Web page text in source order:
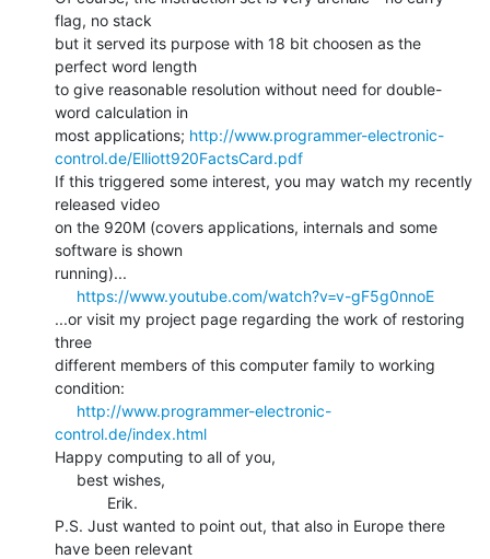
flag, no stack
but it served its purpose with 18 bit choosen as the
perfect word length
to give reasonable resolution without need for double-
word calculation in
most applications; http://www.programmer-electronic-
control.de/Elliott920FactsCard.pdf
If this triggered some interest, you may watch my recently
released video
on the 920M (covers applications, internals and some
software is shown
running)...
https://www.youtube.com/watch?v=v-gF5g0nnoE
...or visit my project page regarding the work of restoring
three
different members of this computer family to working
condition:
http://www.programmer-electronic-
control.de/index.html
Happy computing to all of you,
P.S. Just wanted to point out, that also in Europe there
have been relevant